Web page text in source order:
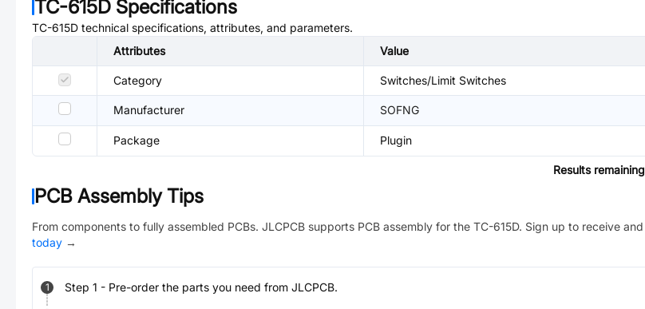
TC-615D Specifications
TC-615D technical specifications, attributes, and parameters.
Attributes
Value
Category Switches/Limit Switches
Manufacturer SOFNG
Package Plugin
Results remaining
PCB Assembly Tips
From components to fully assembled PCBs. JLCPCB supports PCB assembly for the TC-615D. Sign up to receive and
today →
1 Step 1 - Pre-order the parts you need from JLCPCB.